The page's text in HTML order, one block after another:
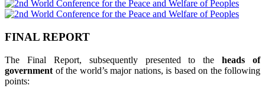
FINAL REPORT
The Final Report, subsequently presented to theheads of
government of the world’s major nations, is based on the following
points: